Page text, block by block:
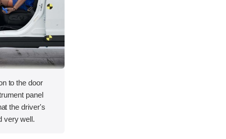
to the door
panel
the driver's
very well.